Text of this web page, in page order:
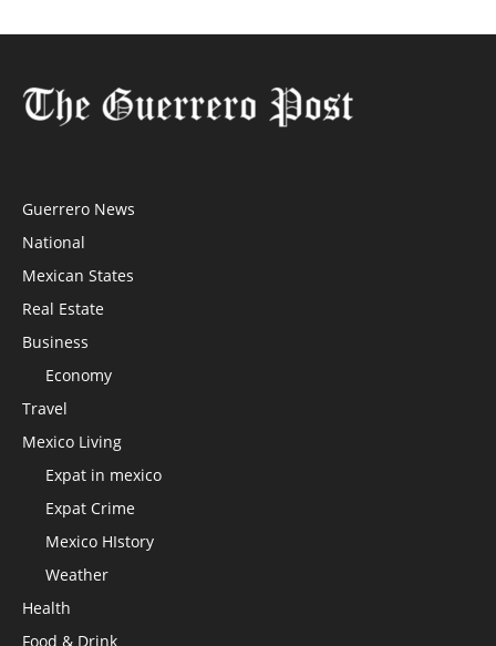
Guerrero News
National
Mexican States
Real Estate
Business
Economy
Travel
Mexico Living
Expat in mexico
Expat Crime
Mexico HIstory
Weather
Health
Food & Drink